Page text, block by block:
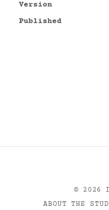
Version
Published
© 2026
ABOUT THE